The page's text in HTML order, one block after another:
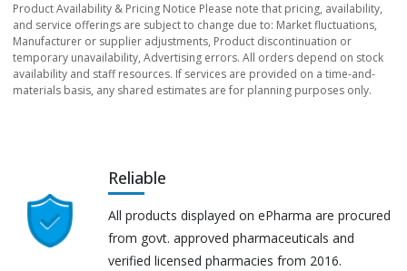
Product Availability & Pricing Notice Please note that pricing, availability,
and service offerings are subject to change due to: Market fluctuations,
Manufacturer or supplier adjustments, Product discontinuation or
temporary unavailability, Advertising errors. All orders depend on stock
availability and staff resources. If services are provided on a time-and-
materials basis, any shared estimates are for planning purposes only.
Reliable
All products displayed on ePharma are procured
from govt. approved pharmaceuticals and
verified licensed pharmacies from 2016.